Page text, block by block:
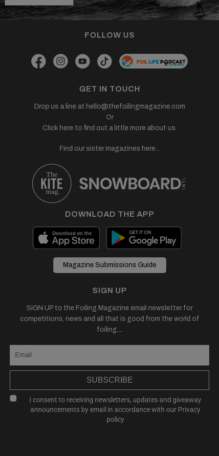
FOLLOW US
GET IN TOUCH
Drop us a line at hello@thefoilingmagazine.com
Or
Click here to find out a little more about us.
Find our sister magazines here...
DOWNLOAD THE APP
Magazine Submissions Guide
SIGN UP
SIGN UP to the Foiling Magazine email newsletter for
competitions, news and all that is good from the world of
foiling....
SUBSCRIBE
I consent to receiving newsletters, updates and giveaway
announcements by email in accordance with our Privacy
policy